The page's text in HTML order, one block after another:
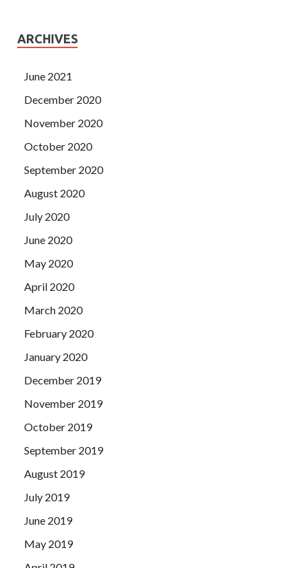
ARCHIVES
June 2021
December 2020
November 2020
October 2020
September 2020
August 2020
July 2020
June 2020
May 2020
April 2020
March 2020
February 2020
January 2020
December 2019
November 2019
October 2019
September 2019
August 2019
July 2019
June 2019
May 2019